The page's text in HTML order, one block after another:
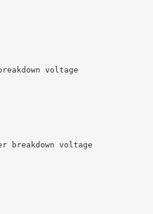
voltage
breakdown voltage